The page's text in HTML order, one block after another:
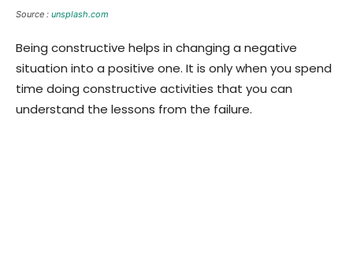
Source : unsplash.com
Being constructive helps in changing a negative
situation into a positive one. It is only when you spend
time doing constructive activities that you can
understand the lessons from the failure.